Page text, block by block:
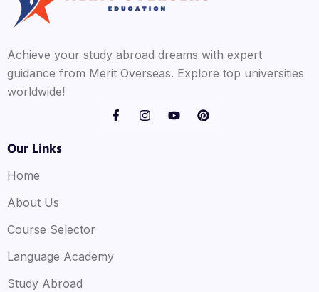
Achieve your study abroad dreams with expert
guidance from Merit Overseas. Explore top universities
worldwide!
Our Links
Home
About Us
Course Selector
Language Academy
Study Abroad